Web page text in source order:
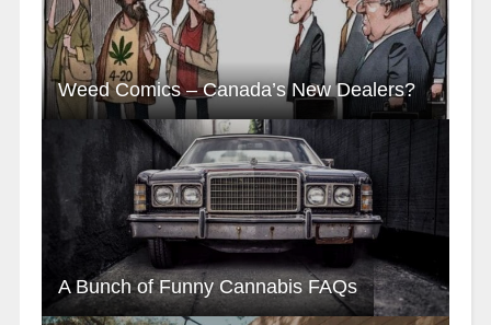
Weed Comics – Canada’s New Dealers?
A Bunch of Funny Cannabis FAQs